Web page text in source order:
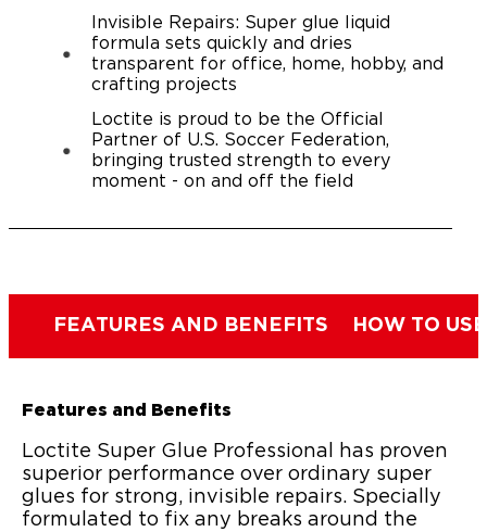
Invisible Repairs: Super glue liquid
formula sets quickly and dries
transparent for office, home, hobby, and
crafting projects
Loctite is proud to be the Official
Partner of U.S. Soccer Federation,
bringing trusted strength to every
moment - on and off the field
FEATURES AND BENEFITS HOW TO USE
Features and Benefits
Loctite Super Glue Professional has proven
superior performance over ordinary super
glues for strong, invisible repairs. Specially
formulated to fix any breaks around the